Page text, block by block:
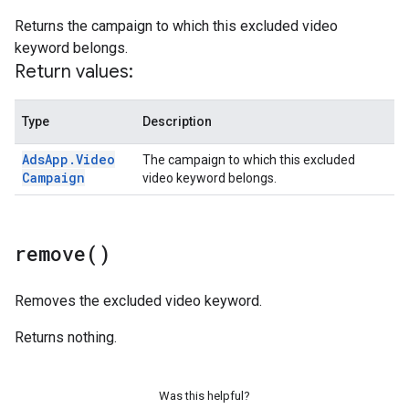
Returns the campaign to which this excluded video
keyword belongs.
Return values:
Type Description
AdsApp .Video
Campaign
The campaign to which this excluded
video keyword belongs.
remove( )
Removes the excluded video keyword.
Returns nothing.
Was this helpful?